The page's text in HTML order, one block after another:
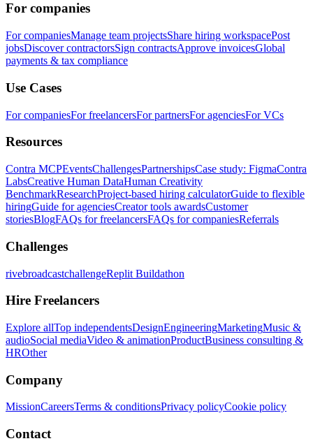
For companies
For companiesManage team projectsShare hiring workspacePost
jobsDiscover contractorsSign contractsApprove invoicesGlobal
payments & tax compliance
Use Cases
For companiesFor freelancersFor partnersFor agenciesFor VCs
Resources
Contra MCPEventsChallengesPartnershipsCase study: FigmaContra
LabsCreative Human DataHuman Creativity
BenchmarkResearchProject-based hiring calculatorGuide to flexible
hiringGuide for agenciesCreator tools awardsCustomer
storiesBlogFAQs for freelancersFAQs for companiesReferrals
Challenges
rivebroadcastchallengeReplit Buildathon
Hire Freelancers
Explore allTop independentsDesignEngineeringMarketingMusic &
audioSocial mediaVideo & animationProductBusiness consulting &
HROther
Company
MissionCareersTerms & conditionsPrivacy policyCookie policy
Contact